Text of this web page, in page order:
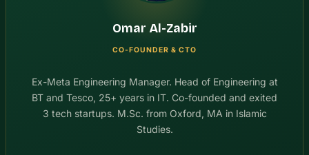
Omar Al-Zabir
CO-FOUNDER & CTO
Ex-Meta Engineering Manager. Head of Engineering at
BT and Tesco, 25+ years in IT. Co-founded and exited
3 tech startups. M.Sc. from Oxford, MA in Islamic
Studies.